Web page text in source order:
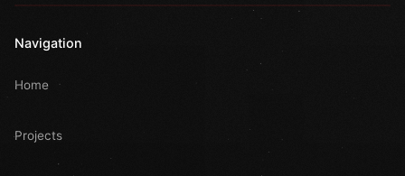
Navigation
Home
Projects